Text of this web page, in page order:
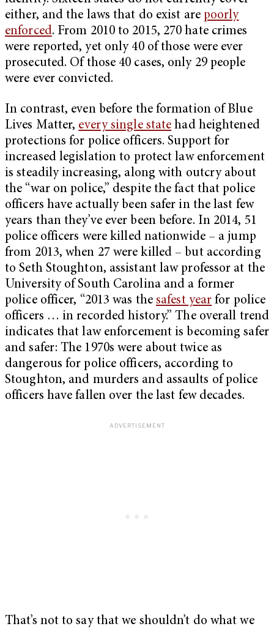
either, and the laws that do exist are poorly
enforced. From 2010 to 2015, 270 hate crimes
were reported, yet only 40 of those were ever
prosecuted. Of those 40 cases, only 29 people
were ever convicted.
In contrast, even before the formation of Blue
Lives Matter, every single state had heightened
protections for police officers. Support for
increased legislation to protect law enforcement
is steadily increasing, along with outcry about
the “war on police,” despite the fact that police
officers have actually been safer in the last few
years than they’ve ever been before. In 2014, 51
police officers were killed nationwide – a jump
from 2013, when 27 were killed – but according
to Seth Stoughton, assistant law professor at the
University of South Carolina and a former
police officer, “2013 was thesafest year for police
officers … in recorded history.” The overall trend
indicates that law enforcement is becoming safer
and safer: The 1970s were about twice as
dangerous for police officers, according to
Stoughton, and murders and assaults of police
officers have fallen over the last few decades.
That’s not to say that we shouldn’t do what we